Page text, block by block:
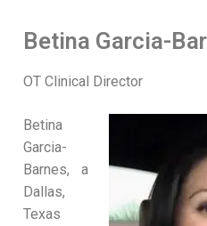
Betina Garcia-
OT Clinical Director
Betina
Garcia-
Barnes, a
Dallas,
Texas